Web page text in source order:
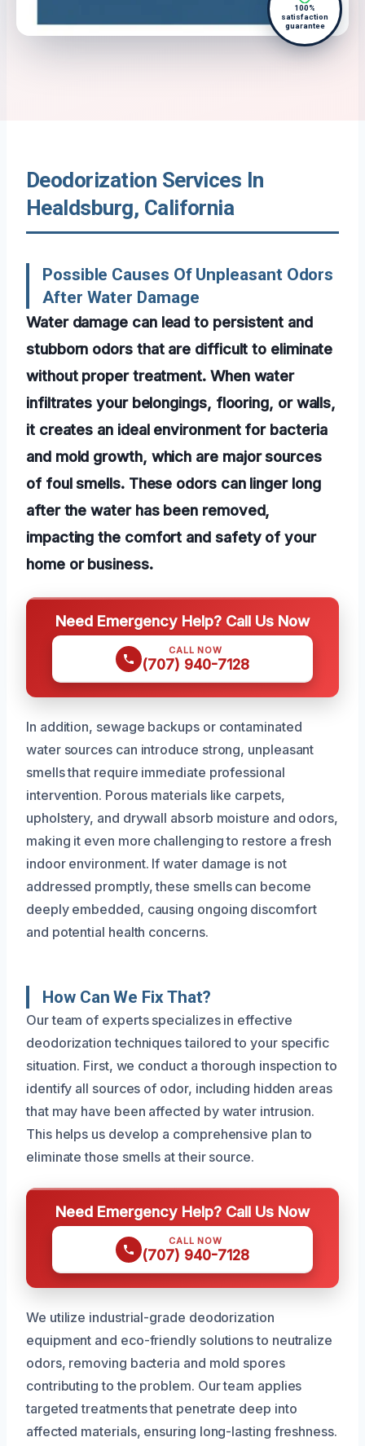
100%
satisfaction
guarantee
Deodorization Services In
Healdsburg, California
Possible Causes Of Unpleasant Odors
After Water Damage
Water damage can lead to persistent and
stubborn odors that are difficult to eliminate
without proper treatment. When water
infiltrates your belongings, flooring, or walls,
it creates an ideal environment for bacteria
and mold growth, which are major sources
of foul smells. These odors can linger long
after the water has been removed,
impacting the comfort and safety of your
home or business.
Need Emergency Help? Call Us Now
CALL NOW
(707) 940-7128
In addition, sewage backups or contaminated
water sources can introduce strong, unpleasant
smells that require immediate professional
intervention. Porous materials like carpets,
upholstery, and drywall absorb moisture and odors,
making it even more challenging to restore a fresh
indoor environment. If water damage is not
addressed promptly, these smells can become
deeply embedded, causing ongoing discomfort
and potential health concerns.
How Can We Fix That?
Our team of experts specializes in effective
deodorization techniques tailored to your specific
situation. First, we conduct a thorough inspection to
identify all sources of odor, including hidden areas
that may have been affected by water intrusion.
This helps us develop a comprehensive plan to
eliminate those smells at their source.
Need Emergency Help? Call Us Now
CALL NOW
(707) 940-7128
We utilize industrial-grade deodorization
equipment and eco-friendly solutions to neutralize
odors, removing bacteria and mold spores
contributing to the problem. Our team applies
targeted treatments that penetrate deep into
affected materials, ensuring long-lasting freshness.